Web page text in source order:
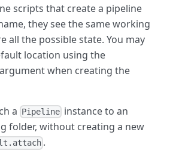
scripts that create a pipeline
they see the same working
all the possible state. You may
location using the
argument when creating the
a Pipeline instance to an
folder, without creating a new
.